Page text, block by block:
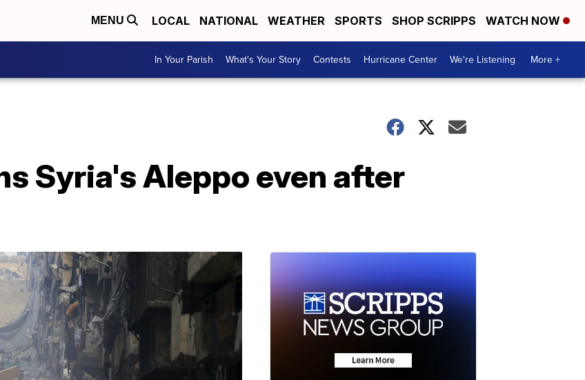
MENU LOCAL NATIONAL WEATHER SPORTS SHOP SCRIPPS WATCH NOW
In Your Parish What's Your Story Contests Hurricane Center We're Listening More +
Syria's Aleppo even after